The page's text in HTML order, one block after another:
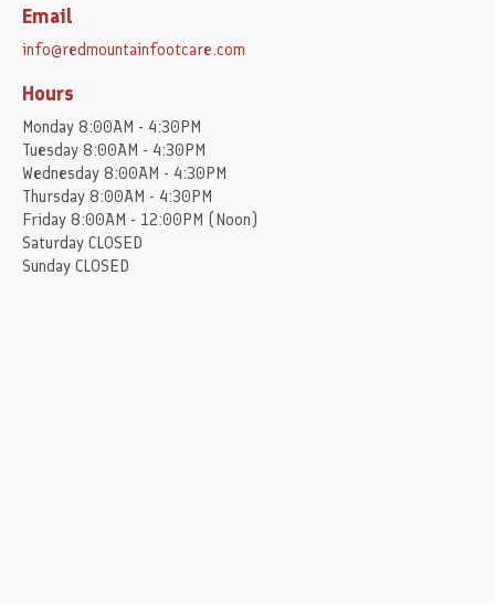
Email
info@redmountainfootcare.com
Hours
Monday 8:00AM - 4:30PM
Tuesday 8:00AM - 4:30PM
Wednesday 8:00AM - 4:30PM
Thursday 8:00AM - 4:30PM
Friday 8:00AM - 12:00PM (Noon)
Saturday CLOSED
Sunday CLOSED